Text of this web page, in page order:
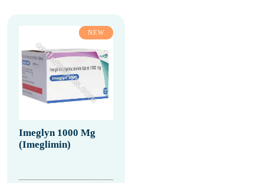
NEW
Imeglyn 1000 Mg
(Imeglimin)